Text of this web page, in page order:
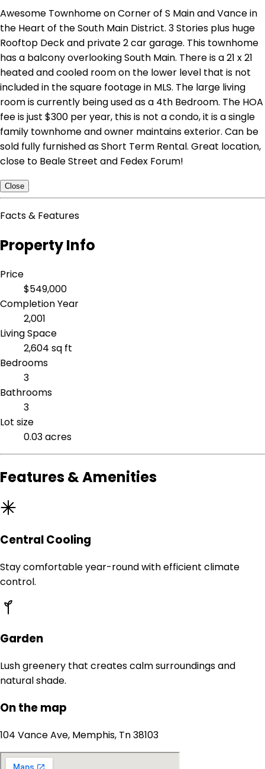
Awesome Townhome on Corner of S Main and Vance in
the Heart of the South Main District. 3 Stories plus huge
Rooftop Deck and private 2 car garage. This townhome
has a balcony overlooking South Main. There is a 21 x 21
heated and cooled room on the lower level that is not
included in the square footage in MLS. The large living
room is currently being used as a 4th Bedroom. The HOA
fee is just $300 per year, this is not a condo, it is a single
family townhome and owner maintains exterior. Can be
sold fully furnished as Short Term Rental. Great location,
close to Beale Street and Fedex Forum!
Close
Facts & Features
Property Info
Price
$549,000
Completion Year
2,001
Living Space
2,604 sq ft
Bedrooms
3
Bathrooms
3
Lot size
0.03 acres
Features & Amenities
Central Cooling
Stay comfortable year-round with efficient climate
control.
Garden
Lush greenery that creates calm surroundings and
natural shade.
On the map
104 Vance Ave, Memphis, Tn 38103